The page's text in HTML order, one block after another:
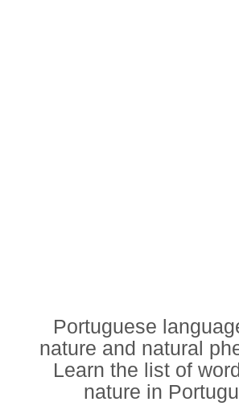
Portuguese
nature and natural
Learn the list of
nature in